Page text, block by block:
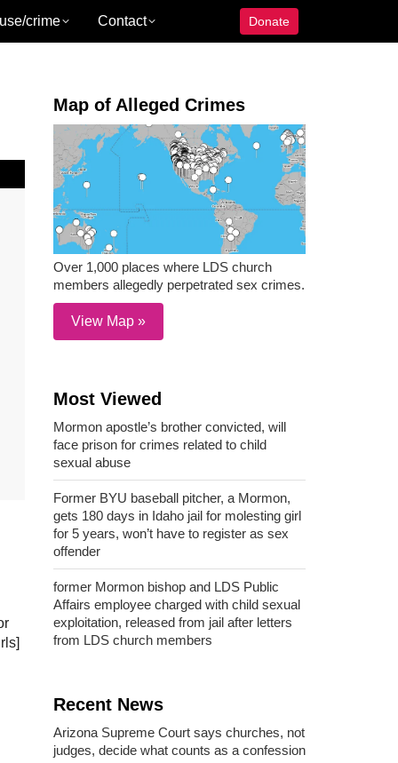
crime Contact Donate
Map of Alleged Crimes
Over 1,000 places where LDS church
members allegedly perpetrated sex crimes.
View Map »
Most Viewed
Mormon apostle’s brother convicted, will
face prison for crimes related to child
sexual abuse
Former BYU baseball pitcher, a Mormon,
gets 180 days in Idaho jail for molesting girl
for 5 years, won’t have to register as sex
offender
former Mormon bishop and LDS Public
Affairs employee charged with child sexual
exploitation, released from jail after letters
from LDS church members
Recent News
Arizona Supreme Court says churches, not
judges, decide what counts as a confession